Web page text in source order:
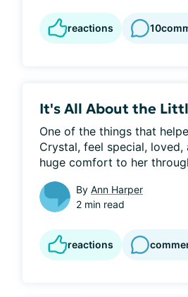
reactions 10
It's All About the
One of the things that
Crystal, feel special, loved,
huge comfort to her
By Ann Harper
2 min read
reactions